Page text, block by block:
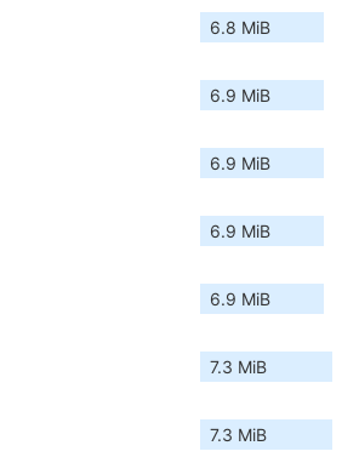
6.8 MiB
6.9 MiB
6.9 MiB
6.9 MiB
6.9 MiB
7.3 MiB
7.3 MiB